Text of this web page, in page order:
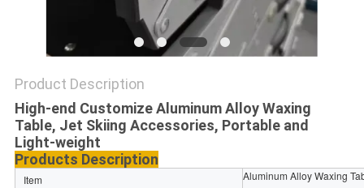
Product Description
High-end Customize Aluminum Alloy Waxing
Table, Jet Skiing Accessories, Portable and
Light-weight
Products Description
Item Aluminum Alloy Waxing